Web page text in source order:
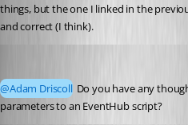
things, but the one I linked in the
and correct (I think).
@Adam Driscoll Do you have any
parameters to an EventHub script?